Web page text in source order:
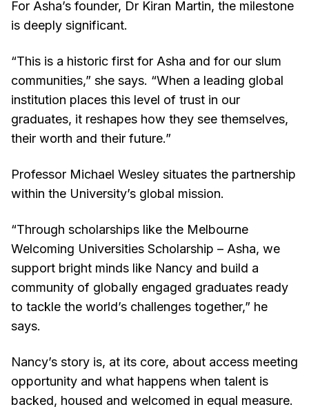
For Asha’s founder, Dr Kiran Martin, the milestone
is deeply significant.
“This is a historic first for Asha and for our slum
communities,” she says. “When a leading global
institution places this level of trust in our
graduates, it reshapes how they see themselves,
their worth and their future.”
Professor Michael Wesley situates the partnership
within the University’s global mission.
“Through scholarships like the Melbourne
Welcoming Universities Scholarship – Asha, we
support bright minds like Nancy and build a
community of globally engaged graduates ready
to tackle the world’s challenges together,” he
says.
Nancy’s story is, at its core, about access meeting
opportunity and what happens when talent is
backed, housed and welcomed in equal measure.